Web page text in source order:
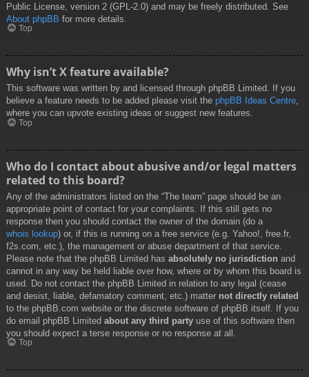
Public License, version 2 (GPL-2.0) and may be freely distributed. See
About phpBB for more details.
Top
Why isn’t X feature available?
This software was written by and licensed through phpBB Limited. If you
believe a feature needs to be added please visit the phpBB Ideas Centre,
where you can upvote existing ideas or suggest new features.
Top
Who do I contact about abusive and/or legal matters
related to this board?
Any of the administrators listed on the “The team” page should be an
appropriate point of contact for your complaints. If this still gets no
response then you should contact the owner of the domain (do a
whois lookup) or, if this is running on a free service (e.g. Yahoo!, free.fr,
f2s.com, etc.), the management or abuse department of that service.
Please note that the phpBB Limited has absolutely no jurisdiction and
cannot in any way be held liable over how, where or by whom this board is
used. Do not contact the phpBB Limited in relation to any legal (cease
and desist, liable, defamatory comment, etc.) matter not directly related
to the phpBB.com website or the discrete software of phpBB itself. If you
do email phpBB Limited about any third party use of this software then
you should expect a terse response or no response at all.
Top